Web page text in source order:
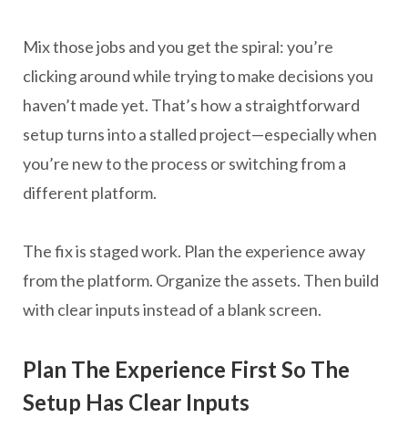
Mix those jobs and you get the spiral: you’re
clicking around while trying to make decisions you
haven’t made yet. That’s how a straightforward
setup turns into a stalled project—especially when
you’re new to the process or switching from a
different platform.
The fix is staged work. Plan the experience away
from the platform. Organize the assets. Then build
with clear inputs instead of a blank screen.
Plan The Experience First So The
Setup Has Clear Inputs